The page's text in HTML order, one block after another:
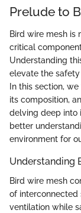
Prelude to
Bird wire mesh is
critical
Understanding
elevate the
In this section,
its composition,
delving deep into
better
environment for
Understanding
Bird wire mesh
of interconnected
ventilation while